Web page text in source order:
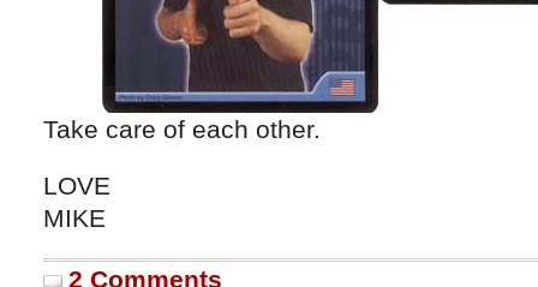
Take care of each other.
LOVE
MIKE
2 Comments